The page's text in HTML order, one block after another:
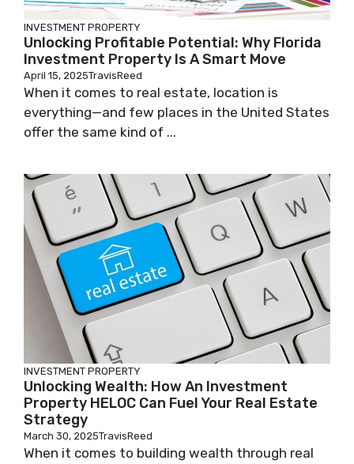
INVESTMENT PROPERTY
Unlocking Profitable Potential: Why Florida
Investment Property Is A Smart Move
April 15, 2025TravisReed
When it comes to real estate, location is
everything—and few places in the United States
offer the same kind of ...
INVESTMENT PROPERTY
Unlocking Wealth: How An Investment
Property HELOC Can Fuel Your Real Estate
Strategy
March 30, 2025TravisReed
When it comes to building wealth through real